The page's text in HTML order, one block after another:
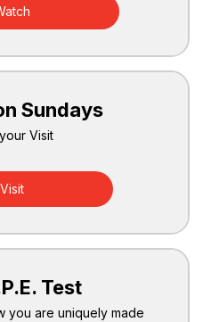
Sundays
Visit
Visit
Test
you are uniquely made